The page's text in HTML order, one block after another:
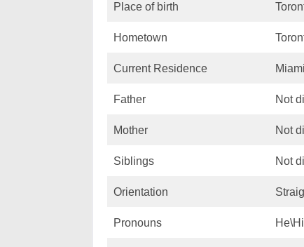
Place of birth
Hometown
Current Residence
Father Not
Mother Not
Siblings Not
Orientation
Pronouns